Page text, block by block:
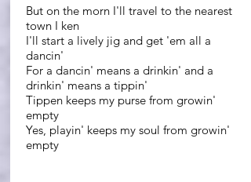
But on the morn I'll travel to the nearest
town I ken
I'll start a lively jig and get 'em all a
dancin'
For a dancin' means a drinkin' and a
drinkin' means a tippin'
Tippen keeps my purse from growin'
empty
Yes, playin' keeps my soul from growin'
empty